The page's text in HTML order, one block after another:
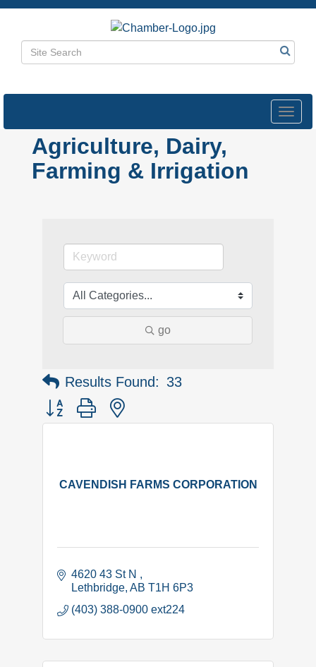
Agriculture, Dairy,
Farming & Irrigation
go
Results Found: 33
Button group with nested dropdown
CAVENDISH FARMS CORPORATION
4620 43 St N
Lethbridge AB T1H 6P3
(403) 388-0900 ext224